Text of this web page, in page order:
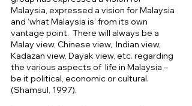
Malaysia, expressed a vision for Malaysia
and ‘what Malaysia is’ from its own
vantage point.  There will always be a
Malay view, Chinese view,  Indian view,
Kadazan view, Dayak view, etc. regarding
the various aspects of  life in Malaysia –
be it political, economic or cultural.
(Shamsul, 1997).